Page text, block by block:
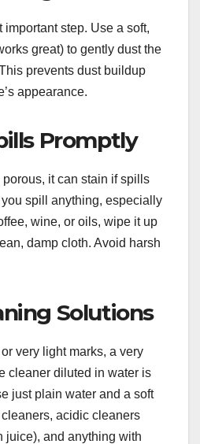
step. Use a soft,
great) to gently dust the
prevents dust buildup
appearance.
Promptly
it can stain if spills
spill anything, especially
wine, or oils, wipe it up
damp cloth. Avoid harsh
Solutions
very light marks, a very
cleaner diluted in water is
just plain water and a soft
acidic cleaners
juice), and anything with